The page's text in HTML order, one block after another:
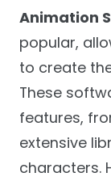
Animation
popular,
to create
These
features,
extensive
characters.